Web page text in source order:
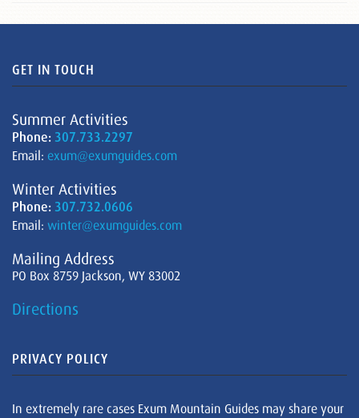
GET IN TOUCH
Summer Activities
Phone: 307.733.2297
Email: exum@exumguides.com
Winter Activities
Phone: 307.732.0606
Email: winter@exumguides.com
Mailing Address
PO Box 8759 Jackson, WY 83002
Directions
PRIVACY POLICY
In extremely rare cases Exum Mountain Guides may share your